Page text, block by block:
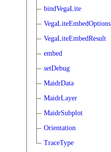
bindVegaLite
VegaLiteEmbedOptions
VegaLiteEmbedResult
embed
setDebug
MaidrData
MaidrLayer
MaidrSubplot
Orientation
TraceType